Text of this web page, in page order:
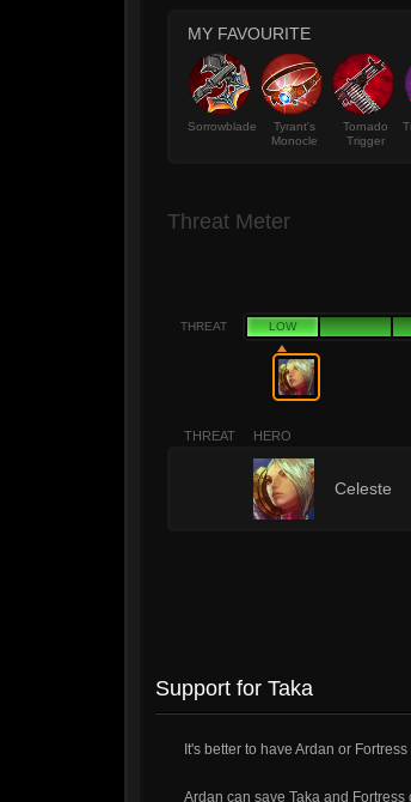
MY FAVOURITE
Sorrowblade
Tyrant's
Monocle
Tornado
Trigger
Threat Meter
THREAT LOW
THREAT HERO
Celeste
Support for Taka
It's better to have Ardan or
Ardan can save Taka and